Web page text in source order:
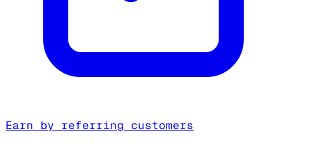
Earn by referring customers